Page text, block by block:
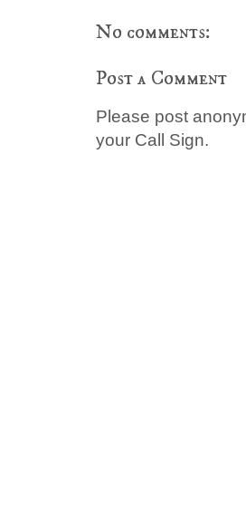
No comments:
Post a Comment
Please post
your Call Sign.